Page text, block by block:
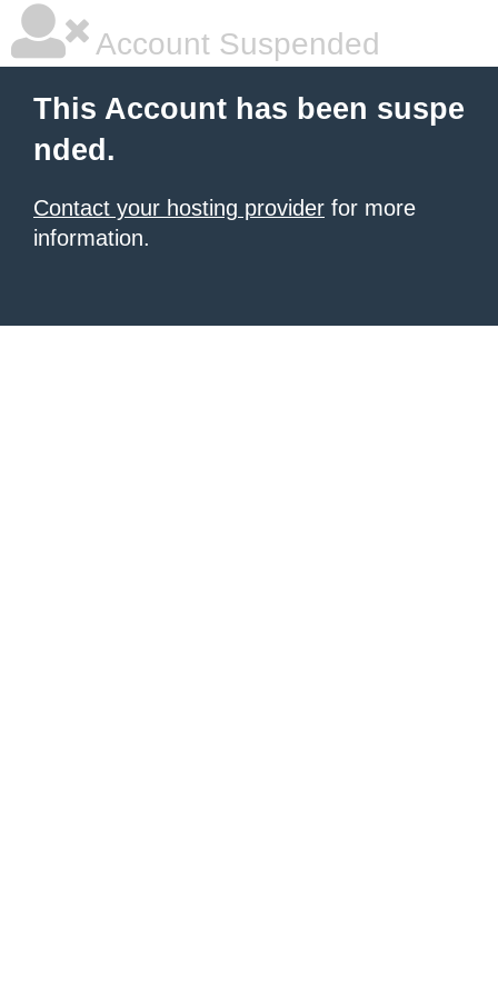
Account Suspended
This Account has been suspe
nded.
Contact your hosting provider for more
information.